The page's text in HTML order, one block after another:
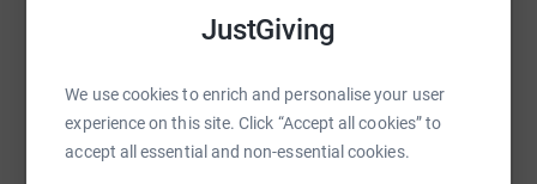
JustGiving
We use cookies to enrich and personalise your user
experience on this site. Click “Accept all cookies” to
accept all essential and non-essential cookies.
Facebook Print Messenger
SMS X Email TikTok QR code